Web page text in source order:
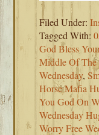
Filed Under:
Tagged With:
God Bless
Middle Of The
Wednesday,
Horse Mafia
You God On
Wednesday
Worry Free